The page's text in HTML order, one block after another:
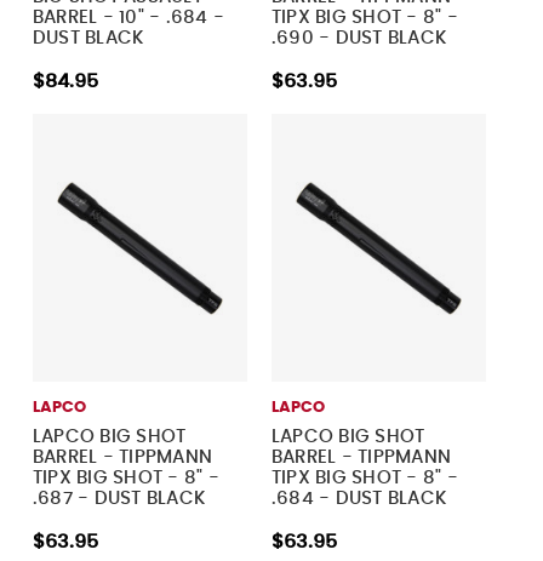
BARREL - 10" - .684 -
DUST BLACK
$84.95
TIPX BIG SHOT - 8" -
.690 - DUST BLACK
$63.95
LAPCO
LAPCO BIG SHOT
BARREL - TIPPMANN
TIPX BIG SHOT - 8" -
.687 - DUST BLACK
$63.95
LAPCO
LAPCO BIG SHOT
BARREL - TIPPMANN
TIPX BIG SHOT - 8" -
.684 - DUST BLACK
$63.95